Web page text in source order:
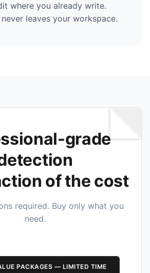
where you already write.
leaves your workspace.
grade
of the cost
required. Buy only what you
need.
PACKAGES — LIMITED TIME